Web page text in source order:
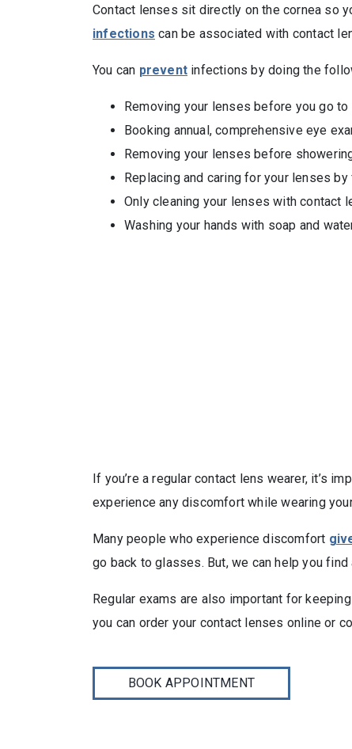
Contact lenses sit directly on the cornea so
infections can be associated with contact
You can prevent infections by doing the
Removing your lenses before you go to
Booking annual, comprehensive eye
Removing your lenses before
Replacing and caring for your lenses
Only cleaning your lenses with contact
Washing your hands with soap and
If you’re a regular contact lens wearer, it’s
experience any discomfort while wearing
Many people who experience discomfort
go back to glasses. But, we can help you
Regular exams are also important for
you can order your contact lenses online or
BOOK APPOINTMENT